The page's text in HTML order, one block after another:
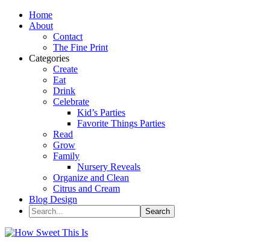
Home
About
Contact
The Fine Print
Categories
Create
Eat
Drink
Celebrate
Kid’s Parties
Favorite Things Parties
Read
Grow
Family
Nursery Reveals
Organize and Clean
Citrus and Cream
Blog Design